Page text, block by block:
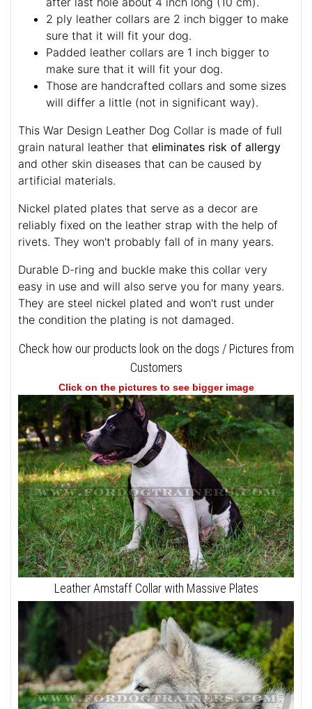
2 ply leather collars are 2 inch bigger to make
sure that it will fit your dog.
Padded leather collars are 1 inch bigger to
make sure that it will fit your dog.
Those are handcrafted collars and some sizes
will differ a little (not in significant way).
This War Design Leather Dog Collar is made of full
grain natural leather that eliminates risk of allergy
and other skin diseases that can be caused by
artificial materials.
Nickel plated plates that serve as a decor are
reliably fixed on the leather strap with the help of
rivets. They won't probably fall of in many years.
Durable D-ring and buckle make this collar very
easy in use and will also serve you for many years.
They are steel nickel plated and won't rust under
the condition the plating is not damaged.
Check how our products look on the dogs / Pictures from
Customers
Click on the pictures to see bigger image
Leather Amstaff Collar with Massive Plates